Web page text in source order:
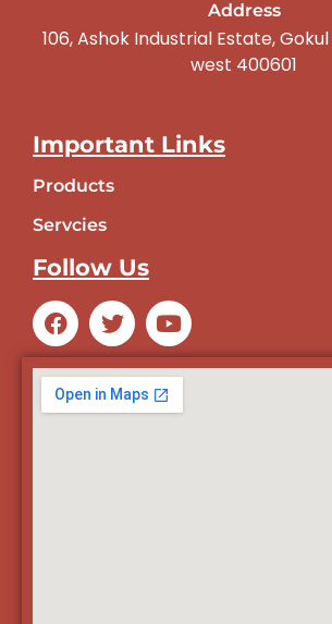
Address
106, Ashok Industrial Estate,
west 400601
Important Links
Products
Servcies
Follow Us